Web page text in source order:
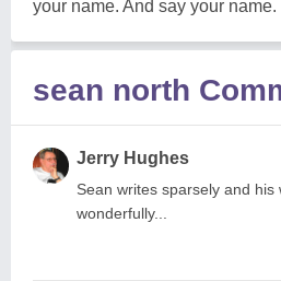
your name. And say your name.
sean north
Jerry Hughes
Sean writes sparsely and his
wonderfully...